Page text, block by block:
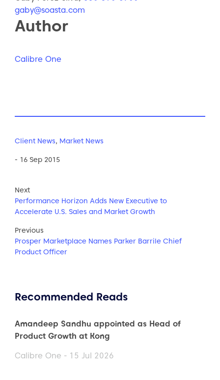
gaby@soasta.com
Author
Calibre One
Client News, Market News
- 16 Sep 2015
Next
Performance Horizon Adds New Executive to
Accelerate U.S. Sales and Market Growth
Previous
Prosper Marketplace Names Parker Barrile Chief
Product Officer
Recommended Reads
Amandeep Sandhu appointed as Head of
Product Growth at Kong
Calibre One - 15 Jul 2026